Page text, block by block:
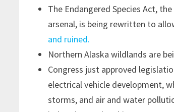
The Endangered Species Act,
arsenal, is being rewritten to
and ruined.
Northern Alaska wildlands are
Congress just approved
electrical vehicle development,
storms, and air and water